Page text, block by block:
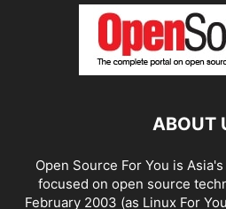
ABOUT
Open Source For You is
focused on open source
February 2003 (as Linux For